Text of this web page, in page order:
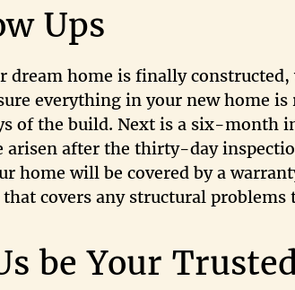
Ups
dream home is finally
everything in your new home
of the build. Next is a six-month
arisen after the thirty-day
home will be covered by a
covers any structural
be Your